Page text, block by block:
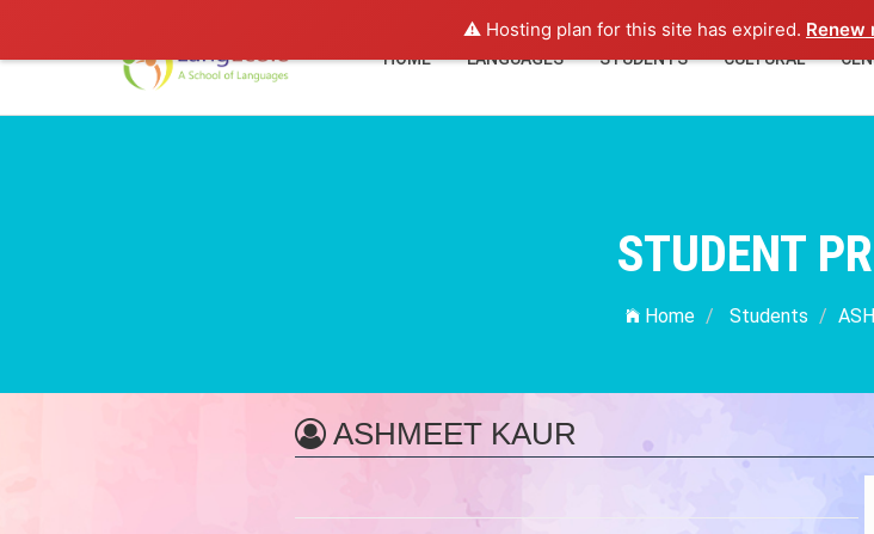
⚠️ Hosting plan for this site has expired. Renew
HOME LANGUAGES STUDENTS CULTURAL
STUDENT
Home Students
ASHMEET KAUR